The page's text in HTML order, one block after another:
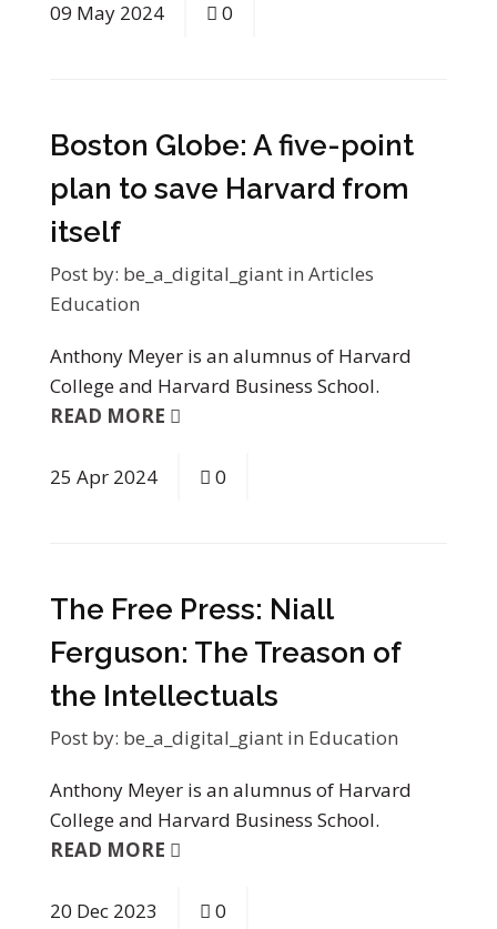
09 May 2024 0
Boston Globe: A five-point
plan to save Harvard from
itself
Post by: be_a_digital_giant in Articles
Education
Anthony Meyer is an alumnus of Harvard
College and Harvard Business School.
READ MORE
25 Apr 2024 0
The Free Press: Niall
Ferguson: The Treason of
the Intellectuals
Post by: be_a_digital_giant in Education
Anthony Meyer is an alumnus of Harvard
College and Harvard Business School.
READ MORE
20 Dec 2023 0